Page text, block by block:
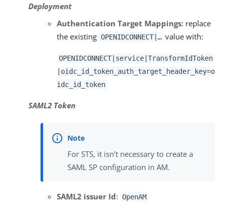
Deployment
Authentication Target Mappings: replace
the existing OPENIDCONNECT|…​ value with:
OPENIDCONNECT|service|TransformIdToken
|oidc_id_token_auth_target_header_key=o
idc_id_token
SAML2 Token
For STS, it isn’t necessary to create a
SAML SP configuration in AM.
SAML2 issuer Id: OpenAM